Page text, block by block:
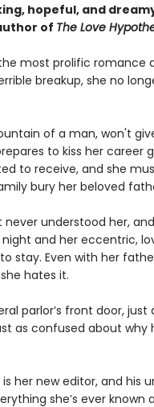
hopeful, and
of The Love
most prolific romance
breakup, she no
of a man, won't
to kiss her career
to receive, and she
bury her beloved
understood her,
and her eccentric,
stay. Even with her
hates it.
parlor’s front door, just
as confused about why
her new editor, and his
she’s ever known